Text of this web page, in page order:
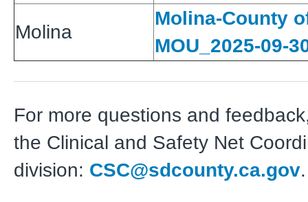
Molina
Molina-County
MOU_2025-09-
For more questions and
the Clinical and Safety Net
division: CSC@sdcounty.ca.gov.